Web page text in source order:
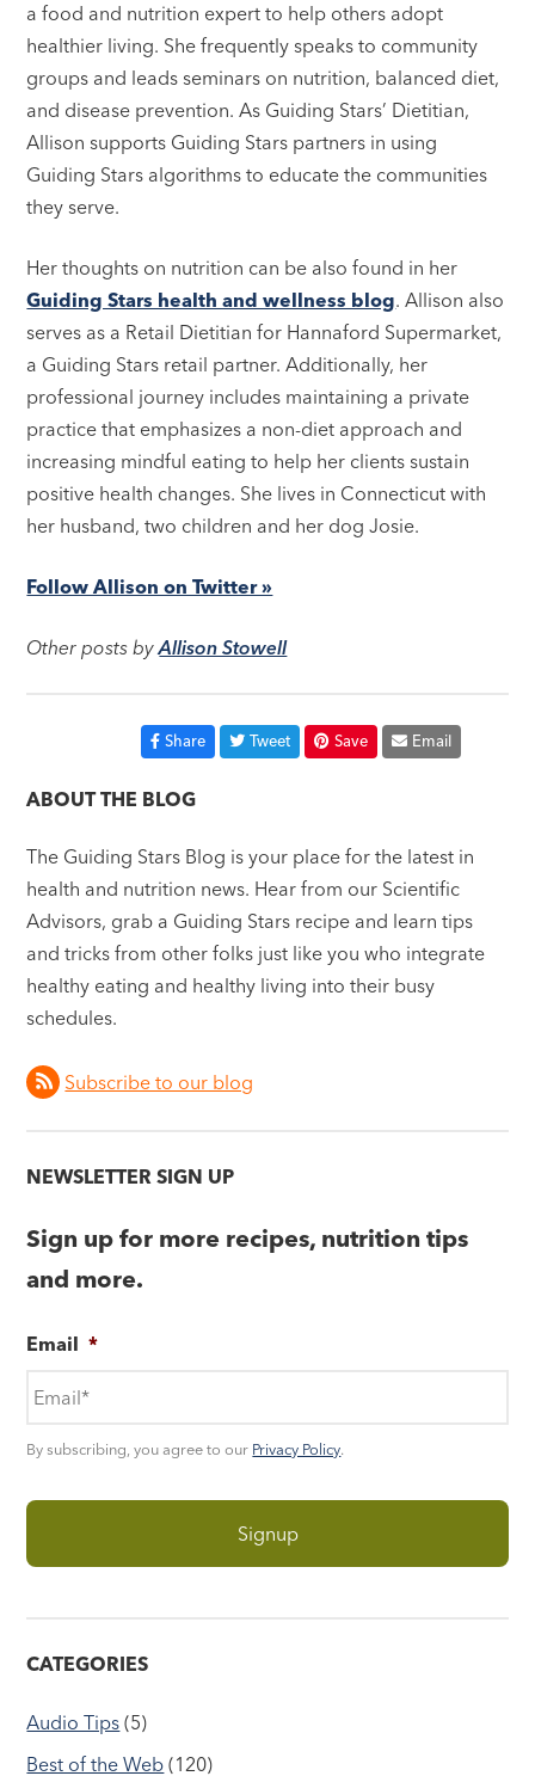
a food and nutrition expert to help others adopt
healthier living. She frequently speaks to community
groups and leads seminars on nutrition, balanced diet,
and disease prevention. As Guiding Stars’ Dietitian,
Allison supports Guiding Stars partners in using
Guiding Stars algorithms to educate the communities
they serve.
Her thoughts on nutrition can be also found in her
Guiding Stars health and wellness blog. Allison also
serves as a Retail Dietitian for Hannaford Supermarket,
a Guiding Stars retail partner. Additionally, her
professional journey includes maintaining a private
practice that emphasizes a non-diet approach and
increasing mindful eating to help her clients sustain
positive health changes. She lives in Connecticut with
her husband, two children and her dog Josie.
Follow Allison on Twitter »
Other posts byAllison Stowell
Share Tweet Save Email
ABOUT THE BLOG
The Guiding Stars Blog is your place for the latest in
health and nutrition news. Hear from our Scientific
Advisors, grab a Guiding Stars recipe and learn tips
and tricks from other folks just like you who integrate
healthy eating and healthy living into their busy
schedules.
Subscribe to our blog
NEWSLETTER SIGN UP
Sign up for more recipes, nutrition tips
and more.
Email *
By subscribing, you agree to our Privacy Policy.
CATEGORIES
Audio Tips (5)
Best of the Web (120)